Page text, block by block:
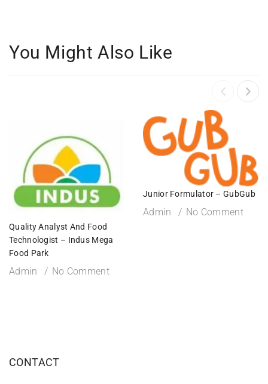
You Might Also Like
Quality Analyst And Food
Technologist – Indus Mega
Food Park
Admin No Comment
Junior Formulator – GubGub
Admin No Comment
CONTACT